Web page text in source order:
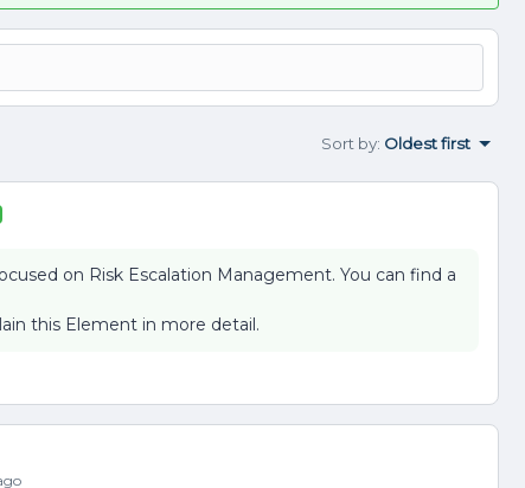
Sort by: Oldest first
on Risk Escalation Management. You can find a
this Element in more detail.